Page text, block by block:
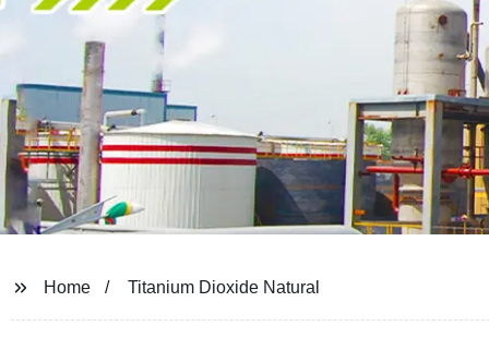
Home Titanium Dioxide Natural